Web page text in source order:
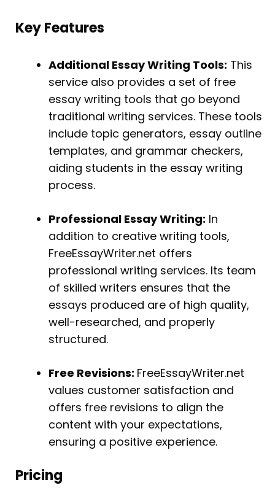
Key Features
Additional Essay Writing Tools: This
service also provides a set of free
essay writing tools that go beyond
traditional writing services. These tools
include topic generators, essay outline
templates, and grammar checkers,
aiding students in the essay writing
process.
Professional Essay Writing: In
addition to creative writing tools,
FreeEssayWriter.net offers
professional writing services. Its team
of skilled writers ensures that the
essays produced are of high quality,
well-researched, and properly
structured.
Free Revisions: FreeEssayWriter.net
values customer satisfaction and
offers free revisions to align the
content with your expectations,
ensuring a positive experience.
Pricing